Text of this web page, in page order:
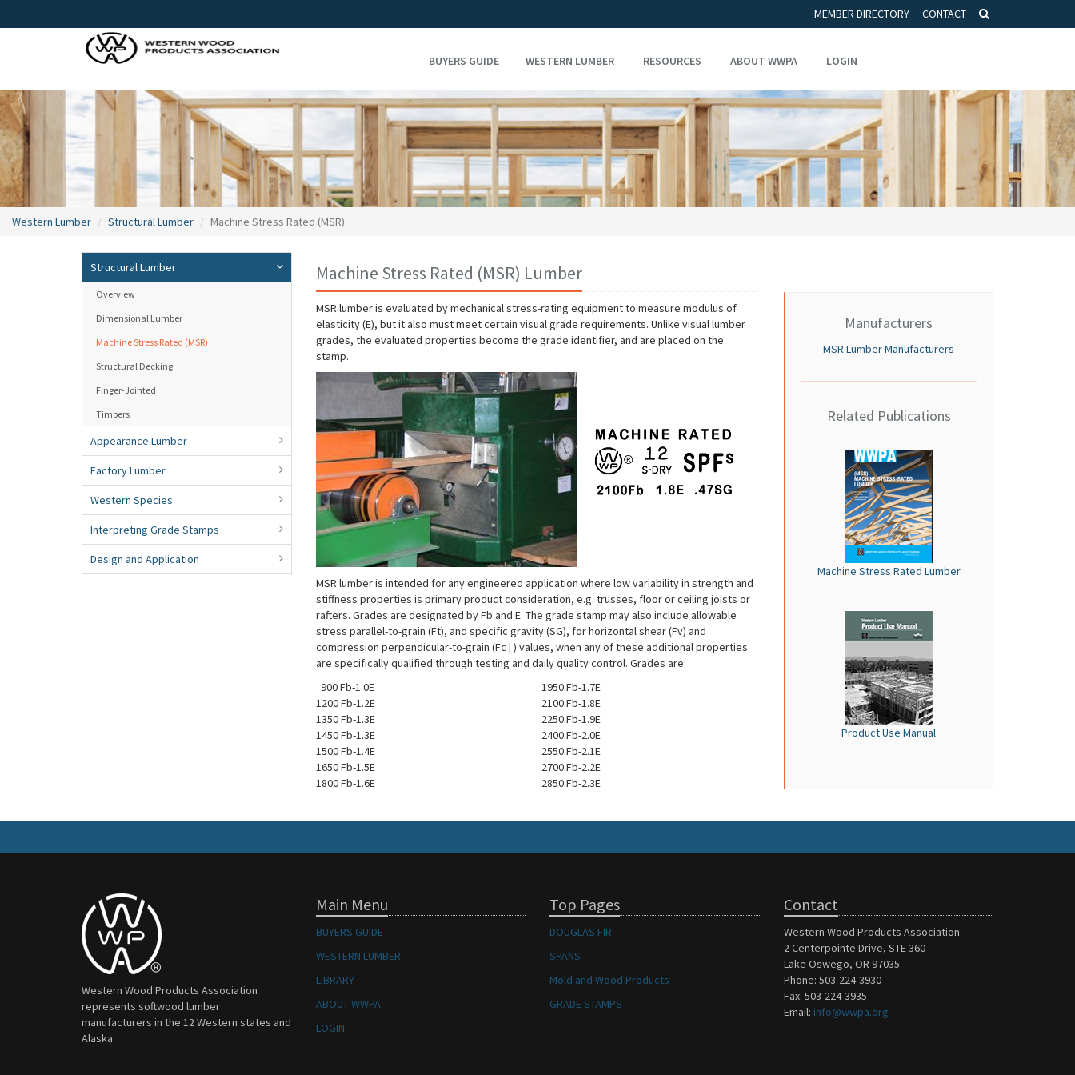
MEMBER DIRECTORY CONTACT
BUYERS GUIDE WESTERN LUMBER RESOURCES ABOUT WWPA LOGIN
Western Lumber Structural Lumber Machine Stress Rated (MSR)
Structural Lumber
Overview
Dimensional Lumber
Machine Stress Rated (MSR)
Structural Decking
Finger-Jointed
Timbers
Appearance Lumber
Factory Lumber
Western Species
Interpreting Grade Stamps
Design and Application
Machine Stress Rated (MSR) Lumber
MSR lumber is evaluated by mechanical stress-rating equipment to measure modulus of
elasticity (E), but it also must meet certain visual grade requirements. Unlike visual lumber
grades, the evaluated properties become the grade identifier, and are placed on the
stamp.
MSR lumber is intended for any engineered application where low variability in strength and
stiffness properties is primary product consideration, e.g. trusses, floor or ceiling joists or
rafters. Grades are designated by Fb and E. The grade stamp may also include allowable
stress parallel-to-grain (Ft), and specific gravity (SG), for horizontal shear (Fv) and
compression perpendicular-to-grain (Fc | ) values, when any of these additional properties
are specifically qualified through testing and daily quality control. Grades are:
900 Fb-1.0E
1200 Fb-1.2E
1350 Fb-1.3E
1450 Fb-1.3E
1500 Fb-1.4E
1650 Fb-1.5E
1800 Fb-1.6E
1950 Fb-1.7E
2100 Fb-1.8E
2250 Fb-1.9E
2400 Fb-2.0E
2550 Fb-2.1E
2700 Fb-2.2E
2850 Fb-2.3E
Manufacturers
MSR Lumber Manufacturers
Related Publications
Machine Stress Rated Lumber
Product Use Manual
Western Wood Products Association
represents softwood lumber
manufacturers in the 12 Western states and
Alaska.
Main Menu
BUYERS GUIDE
WESTERN LUMBER
LIBRARY
ABOUT WWPA
LOGIN
Top Pages
DOUGLAS FIR
SPANS
Mold and Wood Products
GRADE STAMPS
Contact
Western Wood Products Association
2 Centerpointe Drive, STE 360
Lake Oswego, OR 97035
Phone: 503-224-3930
Fax: 503-224-3935
Email: info@wwpa.org